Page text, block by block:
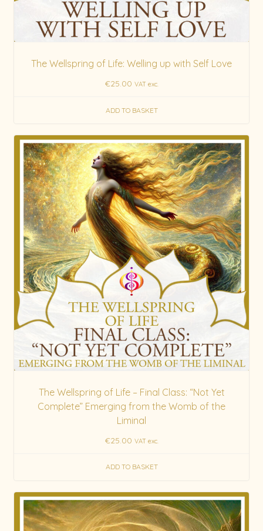
The Wellspring of Life: Welling up with Self Love
€25.00 VAT exc.
ADD TO BASKET
The Wellspring of Life – Final Class: “Not Yet
Complete” Emerging from the Womb of the
Liminal
€25.00 VAT exc.
ADD TO BASKET